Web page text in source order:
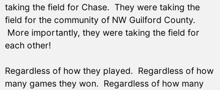
taking the field for Chase. They were taking the
field for the community of NW Guilford County.
More importantly, they were taking the field for
each other!
Regardless of how they played. Regardless of how
many games they won. Regardless of how many